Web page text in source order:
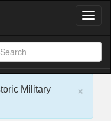
T
g
l
e
×
Military